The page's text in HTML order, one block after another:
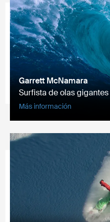
Garrett McNamara
Surfista de olas gigantes
Más información